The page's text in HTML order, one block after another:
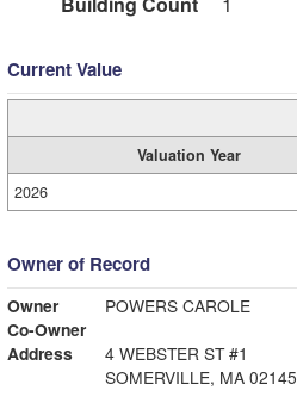
Current Value
Valuation Year
2026
Owner of Record
Owner
POWERS CAROLE
Co-Owner
Address
4 WEBSTER ST #1
SOMERVILLE, MA 02145